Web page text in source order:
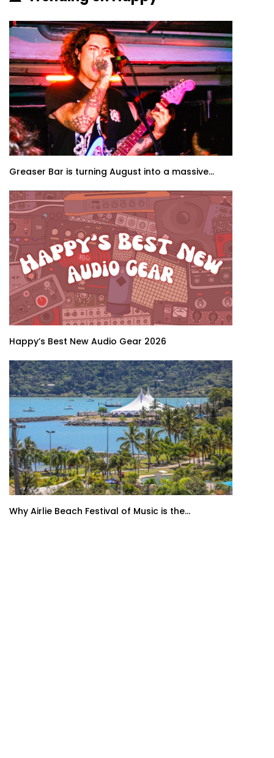
Greaser Bar is turning August into a massive...
Happy’s Best New Audio Gear 2026
Why Airlie Beach Festival of Music is the...